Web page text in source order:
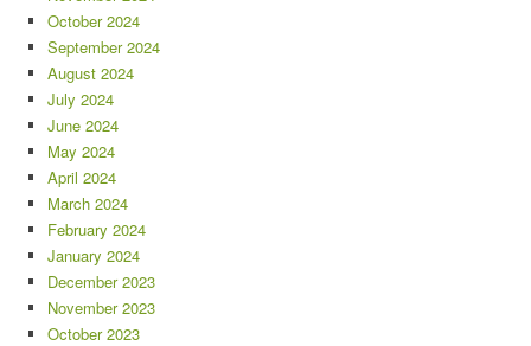
October 2024
September 2024
August 2024
July 2024
June 2024
May 2024
April 2024
March 2024
February 2024
January 2024
December 2023
November 2023
October 2023